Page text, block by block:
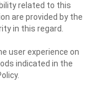
related to this
are provided by the
in this regard.
user experience on
indicated in the